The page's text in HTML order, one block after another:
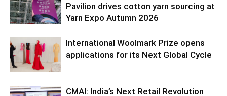
Pavilion drives cotton yarn sourcing at
Yarn Expo Autumn 2026
International Woolmark Prize opens
applications for its Next Global Cycle
CMAI: India’s Next Retail Revolution